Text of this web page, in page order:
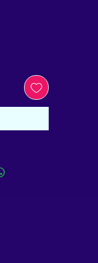
popular, yet often
today. It's
objective and plain
for young
alike.
Reiki" booklets are
who are
(be they family
a Reiki session.